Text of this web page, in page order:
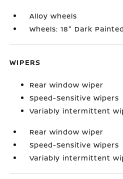
Alloy wheels
Wheels: 18" Dark
WIPERS
Rear window wiper
Speed-Sensitive Wipers
Variably intermittent
Rear window wiper
Speed-Sensitive Wipers
Variably intermittent